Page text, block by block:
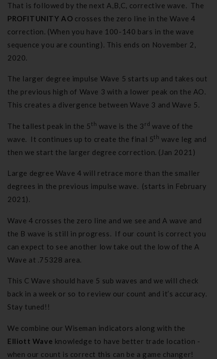
That is followed by the next A,B,C, corrective wave. The
PROFITUNITY AO crosses the zero line in the Wave 4
correction. (When you have 100-140 bars in the wave
sequence you are counting). This ends on November 2,
2020.
The larger degree impulse Wave 5 starts up and takes out
the previous high of Wave 3 with a lower peak on the AO.
This creates a divergence between Wave 3 and Wave 5.
The tallest peak in the 5th wave is the 3 rd wave of the
wave. It continues up to create the final 5th wave leg and
then we start the larger degree correction. (Jan 2021)
Large degree Wave 4 will retrace more than the smaller
degrees in the previous impulse wave. (starts in February
2021).
Wave 4 crosses the zero line and we see and A wave and
the B wave is still in progress. If our count is correct you
can expect to see another low take out the low of the A
Wave at .75328 area.
This C Wave should have 5 sub waves and we will check
back in a week or so to review our count and it’s accuracy.
Stay tuned!!
We combine our Wiseman indicators along with the
Elliott Wave knowledge to have better trade location -
when our count is correct this can be a game changer!